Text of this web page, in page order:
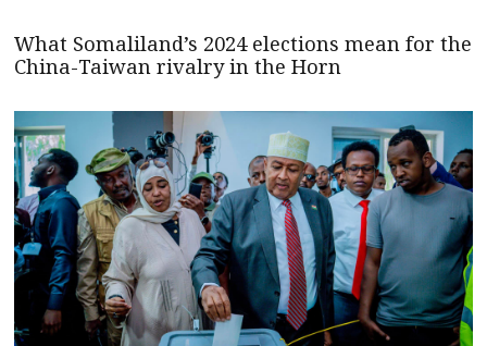
What Somaliland’s 2024 elections mean for the
China-Taiwan rivalry in the Horn